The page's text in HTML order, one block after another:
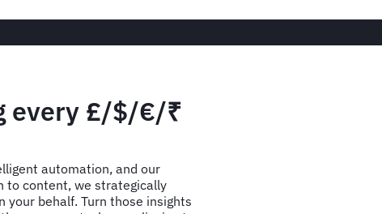
every £/$/€/₹
automation, and our
to content, we strategically
your behalf. Turn those insights